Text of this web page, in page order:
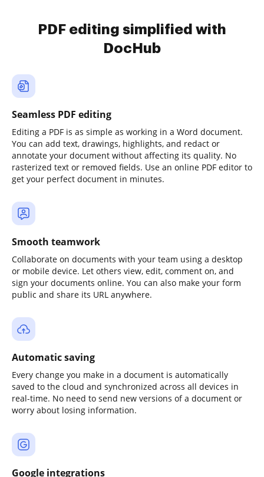
PDF editing simplified with
DocHub
Seamless PDF editing
Editing a PDF is as simple as working in a Word document.
You can add text, drawings, highlights, and redact or
annotate your document without affecting its quality. No
rasterized text or removed fields. Use an online PDF editor to
get your perfect document in minutes.
Smooth teamwork
Collaborate on documents with your team using a desktop
or mobile device. Let others view, edit, comment on, and
sign your documents online. You can also make your form
public and share its URL anywhere.
Automatic saving
Every change you make in a document is automatically
saved to the cloud and synchronized across all devices in
real-time. No need to send new versions of a document or
worry about losing information.
Google integrations